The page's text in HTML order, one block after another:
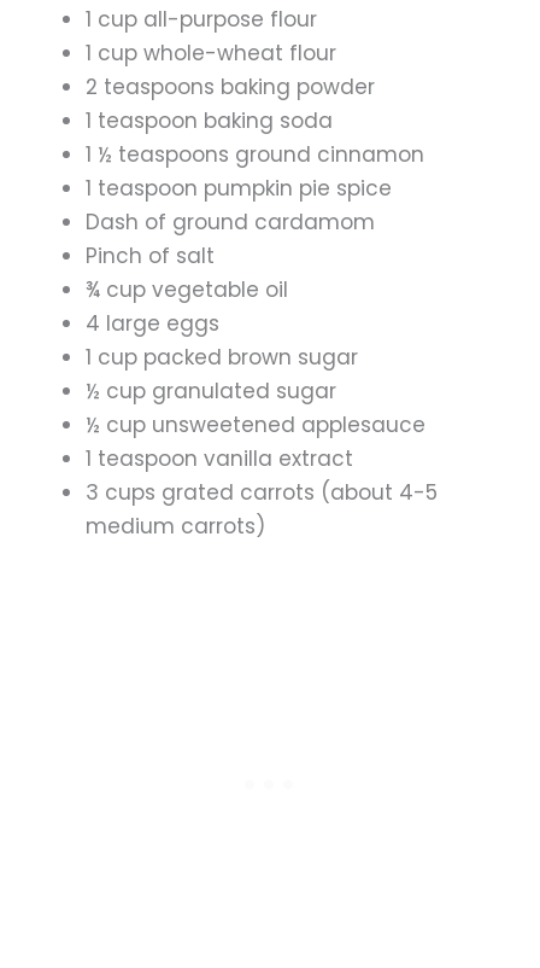
1 cup all-purpose flour
1 cup whole-wheat flour
2 teaspoons baking powder
1 teaspoon baking soda
1 ½ teaspoons ground cinnamon
1 teaspoon pumpkin pie spice
Dash of ground cardamom
Pinch of salt
¾ cup vegetable oil
4 large eggs
1 cup packed brown sugar
½ cup granulated sugar
½ cup unsweetened applesauce
1 teaspoon vanilla extract
3 cups grated carrots (about 4-5
medium carrots)